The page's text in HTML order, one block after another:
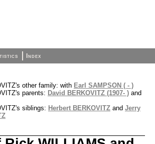
Index
other family: with Earl SAMPSON ( - )
parents: David BERKOVITZ (1907- ) and
siblings: Herbert BERKOVITZ and Jerry